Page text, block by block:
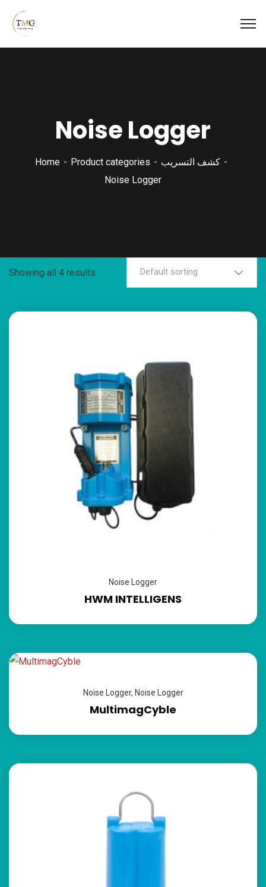
Noise Logger
Home Product categories
كشف التسريب
Noise Logger
Showing all 4 results Default sorting
Noise Logger
HWM INTELLIGENS
Noise Logger, Noise Logger
MultimagCyble